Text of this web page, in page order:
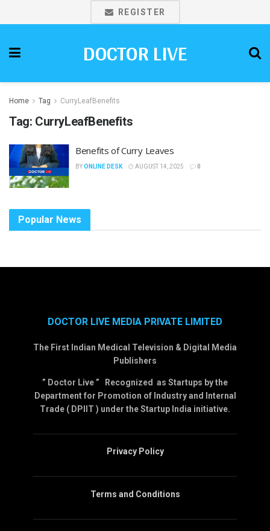
REGISTER
DOCTOR LIVE
Home Tag CurryLeafBenefits
Tag: CurryLeafBenefits
Benefits of Curry Leaves
BYONLINE DESK AUGUST 14, 2025 0
Popular News
DOCTOR LIVE MEDIA PRIVATE LIMITED
The First Indian Medical Television & Digital Media
Publishers
” Doctor Live ” Recognized as Startups by the
Department for Promotion of Industry and Internal
Trade ( DPIIT ) under the Startup India initiative.
Privacy Policy
Terms and Conditions